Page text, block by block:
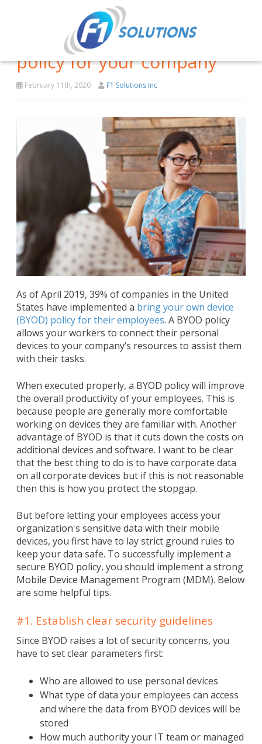
Implementing a BYOD
policy for your company
February 11th, 2020 F1 Solutions Inc
As of April 2019, 39% of companies in the United
States have implemented a bring your own device
(BYOD) policy for their employees. A BYOD policy
allows your workers to connect their personal
devices to your company’s resources to assist them
with their tasks.
When executed properly, a BYOD policy will improve
the overall productivity of your employees. This is
because people are generally more comfortable
working on devices they are familiar with. Another
advantage of BYOD is that it cuts down the costs on
additional devices and software. I want to be clear
that the best thing to do is to have corporate data
on all corporate devices but if this is not reasonable
then this is how you protect the stopgap.
But before letting your employees access your
organization's sensitive data with their mobile
devices, you first have to lay strict ground rules to
keep your data safe. To successfully implement a
secure BYOD policy, you should implement a strong
Mobile Device Management Program (MDM). Below
are some helpful tips.
#1. Establish clear security guidelines
Since BYOD raises a lot of security concerns, you
have to set clear parameters first:
Who are allowed to use personal devices
What type of data your employees can access
and where the data from BYOD devices will be
stored
How much authority your IT team or managed